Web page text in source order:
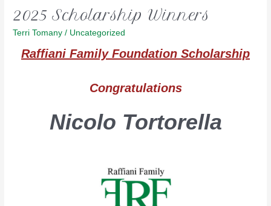
2025 Scholarship Winners
Terri Tomany/ Uncategorized
Raffiani Family Foundation Scholarship
Congratulations
Nicolo Tortorella